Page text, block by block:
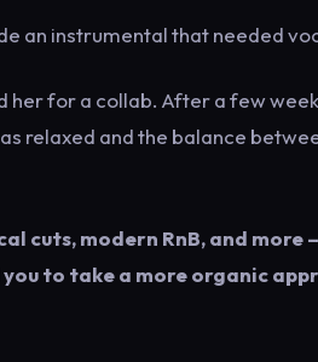
an instrumental that needed
her for a collab. After a few
relaxed and the balance
cuts, modern RnB, and more
to take a more organic